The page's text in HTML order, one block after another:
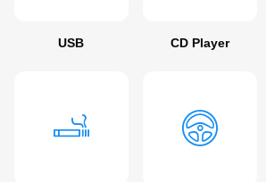
USB CD Player